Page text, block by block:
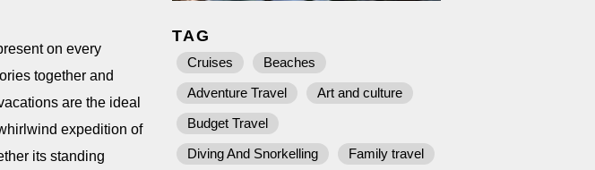
on every
together and
are the ideal
expedition of
its standing
TAG
Cruises
Beaches
Adventure Travel
Art and culture
Budget Travel
Diving And Snorkelling
Family travel